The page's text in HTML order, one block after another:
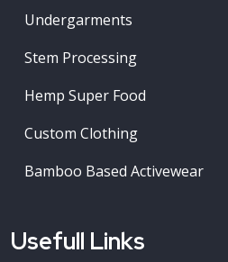
Undergarments
Stem Processing
Hemp Super Food
Custom Clothing
Bamboo Based Activewear
Usefull Links